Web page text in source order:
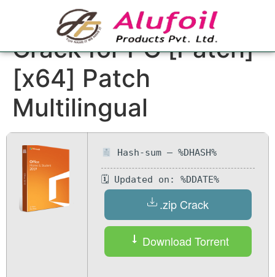
Microsoft Office
Crack for PC [Patch]
[x64] Patch
Multilingual
Hash-sum — %DHASH%
🗓 Updated on: %DDATE%
.zip Crack
Download Torrent